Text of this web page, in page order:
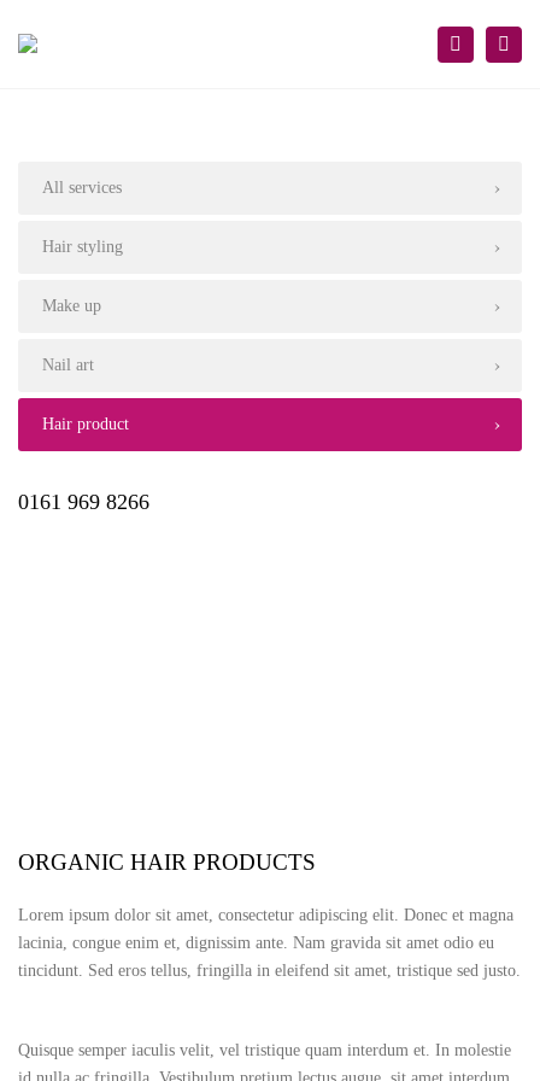
Search
All services
Hair styling
Make up
Nail art
Hair product
0161 969 8266
ORGANIC HAIR PRODUCTS
Lorem ipsum dolor sit amet, consectetur adipiscing elit. Donec et magna
lacinia, congue enim et, dignissim ante. Nam gravida sit amet odio eu
tincidunt. Sed eros tellus, fringilla in eleifend sit amet, tristique sed justo.
Quisque semper iaculis velit, vel tristique quam interdum et. In molestie
id nulla ac fringilla. Vestibulum pretium lectus augue, sit amet interdum